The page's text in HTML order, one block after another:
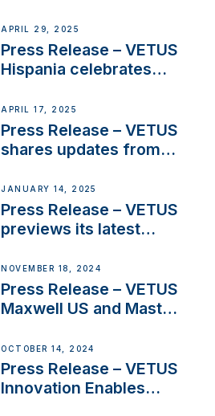
Systems with New
Sales Manager
APRIL 29, 2025
Press Release – VETUS
Hispania celebrates
innovation and
excellence in the
Iberian marine industry
APRIL 17, 2025
Press Release – VETUS
shares updates from
exciting, catamaran
build
JANUARY 14, 2025
Press Release – VETUS
previews its latest
Solutions at Boot
Düsseldorf 2025
NOVEMBER 18, 2024
Press Release – VETUS
Maxwell US and Mastry
Thruster Installation
Program
OCTOBER 14, 2024
Press Release – VETUS
Innovation Enables